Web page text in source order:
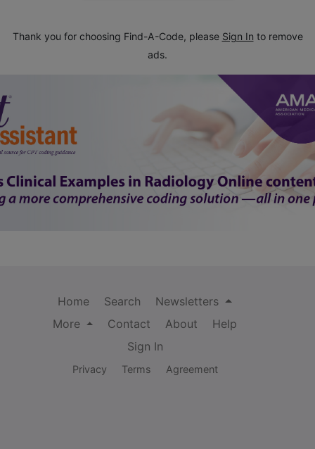
Thank you for choosing Find-A-Code, please Sign In to remove
ads.
Home Search
Newsletters
More
Contact About
Help
Sign In
Privacy Terms Agreement